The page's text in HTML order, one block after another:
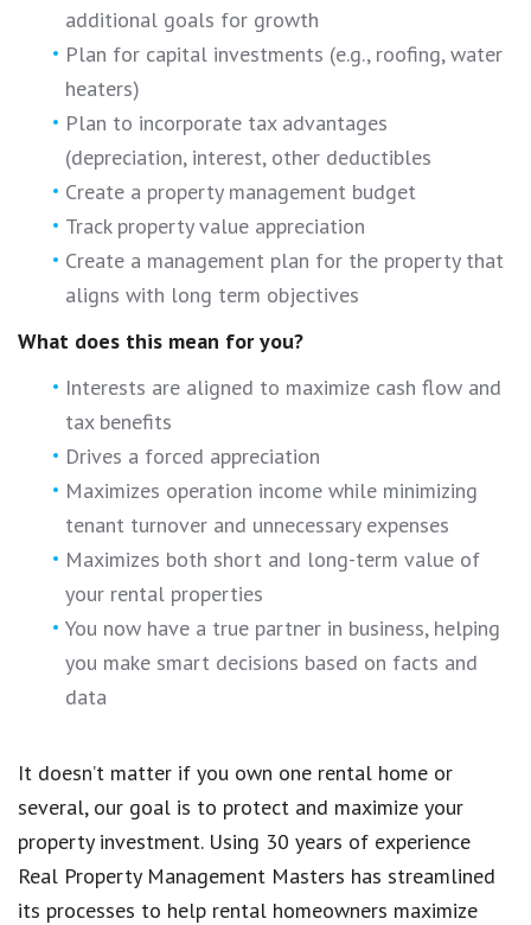
additional goals for growth
Plan for capital investments (e.g., roofing, water
heaters)
Plan to incorporate tax advantages
(depreciation, interest, other deductibles
Create a property management budget
Track property value appreciation
Create a management plan for the property that
aligns with long term objectives
What does this mean for you?
Interests are aligned to maximize cash flow and
tax benefits
Drives a forced appreciation
Maximizes operation income while minimizing
tenant turnover and unnecessary expenses
Maximizes both short and long-term value of
your rental properties
You now have a true partner in business, helping
you make smart decisions based on facts and
data
It doesn’t matter if you own one rental home or
several, our goal is to protect and maximize your
property investment. Using 30 years of experience
Real Property Management Masters has streamlined
its processes to help rental homeowners maximize